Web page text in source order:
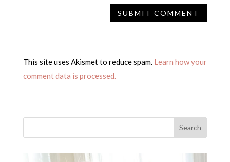
This site uses Akismet to reduce spam. Learn how your
comment data is processed.